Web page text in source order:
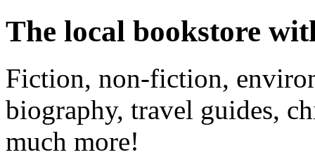
The local bookstore
Fiction, non-fiction,
biography, travel guides,
much more!